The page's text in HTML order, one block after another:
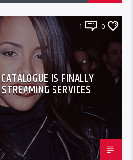
1 0
IS FINALLY
SERVICES